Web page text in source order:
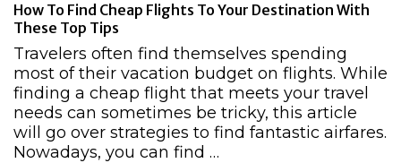
How To Find Cheap Flights To Your Destination With
These Top Tips
Travelers often find themselves spending
most of their vacation budget on flights. While
finding a cheap flight that meets your travel
needs can sometimes be tricky, this article
will go over strategies to find fantastic airfares.
Nowadays, you can find …